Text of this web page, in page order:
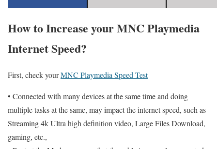
How to Increase your MNC Playmedia
Internet Speed?
First, check yourMNC Playmedia Speed Test
• Connected with many devices at the same time and doing
multiple tasks at the same, may impact the internet speed, such as
Streaming 4k Ultra high definition video, Large Files Download,
gaming, etc.,